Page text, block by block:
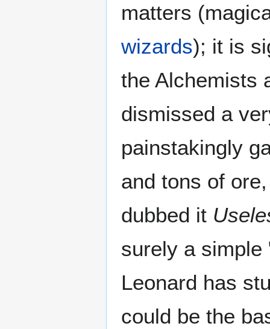
matters
wizards); it is
the Alchemists
dismissed a
painstakingly
and tons of
dubbed it
surely a simple
Leonard has
could be the